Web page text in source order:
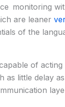
monitoring
are leaner
of the
of
little delay